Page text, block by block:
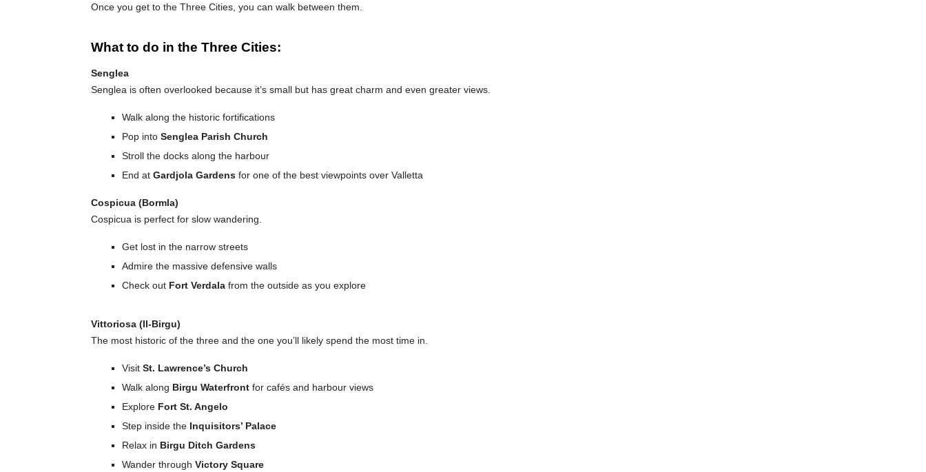
Once you get to the Three Cities, you can walk between them.
What to do in the Three Cities:
Senglea
Senglea is often overlooked because it’s small but has great charm and even greater views.
Walk along the historic fortifications
Pop into Senglea Parish Church
Stroll the docks along the harbour
End at Gardjola Gardens for one of the best viewpoints over Valletta
Cospicua (Bormla)
Cospicua is perfect for slow wandering.
Get lost in the narrow streets
Admire the massive defensive walls
Check out Fort Verdala from the outside as you explore
Vittoriosa (Il-Birgu)
The most historic of the three and the one you’ll likely spend the most time in.
Visit St. Lawrence’s Church
Walk along Birgu Waterfront for cafés and harbour views
Explore Fort St. Angelo
Step inside the Inquisitors’ Palace
Relax in Birgu Ditch Gardens
Wander through Victory Square